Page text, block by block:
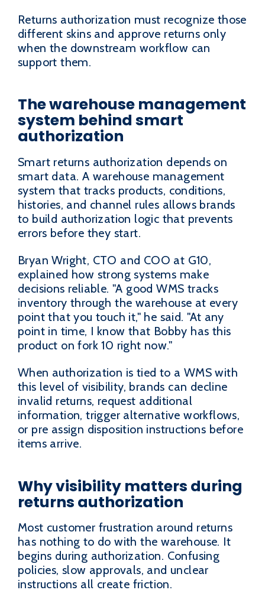
Returns authorization must recognize those
different skins and approve returns only
when the downstream workflow can
support them.
The warehouse management
system behind smart
authorization
Smart returns authorization depends on
smart data. A warehouse management
system that tracks products, conditions,
histories, and channel rules allows brands
to build authorization logic that prevents
errors before they start.
Bryan Wright, CTO and COO at G10,
explained how strong systems make
decisions reliable. "A good WMS tracks
inventory through the warehouse at every
point that you touch it," he said. "At any
point in time, I know that Bobby has this
product on fork 10 right now."
When authorization is tied to a WMS with
this level of visibility, brands can decline
invalid returns, request additional
information, trigger alternative workflows,
or pre assign disposition instructions before
items arrive.
Why visibility matters during
returns authorization
Most customer frustration around returns
has nothing to do with the warehouse. It
begins during authorization. Confusing
policies, slow approvals, and unclear
instructions all create friction.